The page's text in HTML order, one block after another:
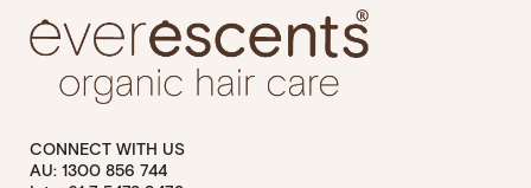
CONNECT WITH US
AU: 1300 856 744